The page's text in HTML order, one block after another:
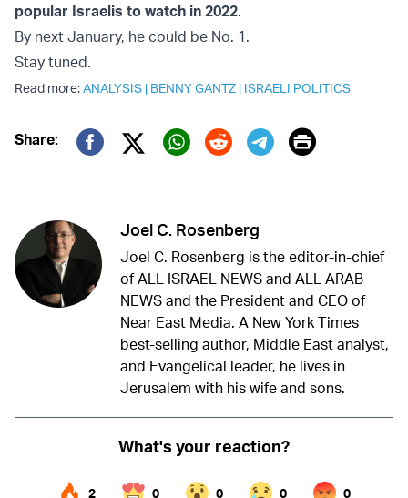
popular Israelis to watch in 2022.
By next January, he could be No. 1.
Stay tuned.
Read more:ANALYSIS | BENNY GANTZ | ISRAELI POLITICS
Share:
Twitter (X)
Print
Joel C. Rosenberg
Joel C. Rosenberg is the editor-in-chief
of ALL ISRAEL NEWS and ALL ARAB
NEWS and the President and CEO of
Near East Media. A New York Times
best-selling author, Middle East analyst,
and Evangelical leader, he lives in
Jerusalem with his wife and sons.